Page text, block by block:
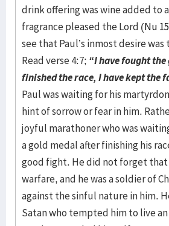
drink offering was wine added to
fragrance pleased the Lord (Nu
see that Paul’s inmost desire
Read verse 4:7; “I have fought
finished the race, I have kept the
Paul was waiting for his
hint of sorrow or fear in him.
joyful marathoner who was
a gold medal after finishing his
good fight. He did not forget that
warfare, and he was a soldier of
against the sinful nature in him.
Satan who tempted him to live